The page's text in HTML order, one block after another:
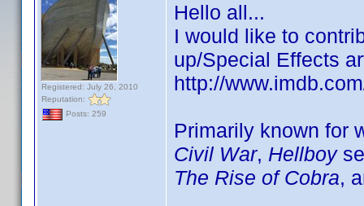
Registered: July 26, 2010
Reputation:
Posts: 259
Hello all...
I would like to
up/Special Effects
http://
Primarily known for
Civil War, Hellboy
The Rise of Cobra,